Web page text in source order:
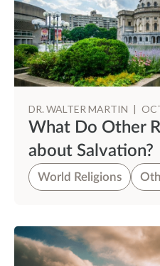
DR. WALTER MARTIN |
What Do Other
about Salvation?
World Religions